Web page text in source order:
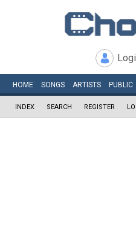
HOME SONGS ARTISTS PUBLIC
INDEX SEARCH REGISTER